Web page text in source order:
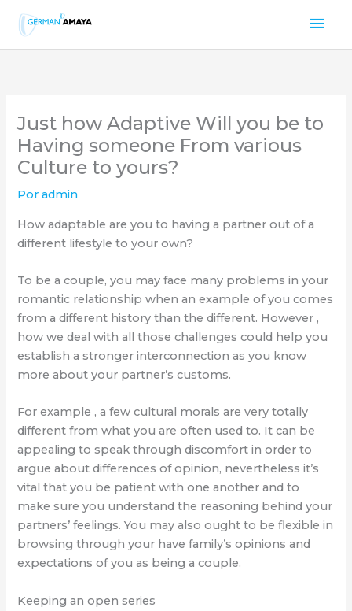
contenido
Just how Adaptive Will you be to
Having someone From various
Culture to yours?
Poradmin
How adaptable are you to having a partner out of a
different lifestyle to your own?
To be a couple, you may face many problems in your
romantic relationship when an example of you comes
from a different history than the different. However ,
how we deal with all those challenges could help you
establish a stronger interconnection as you know
more about your partner’s customs.
For example , a few cultural morals are very totally
different from what you are often used to. It can be
appealing to speak through discomfort in order to
argue about differences of opinion, nevertheless it’s
vital that you be patient with one another and to
make sure you understand the reasoning behind your
partners’ feelings. You may also ought to be flexible in
browsing through your have family’s opinions and
expectations of you as being a couple.
Keeping an open series